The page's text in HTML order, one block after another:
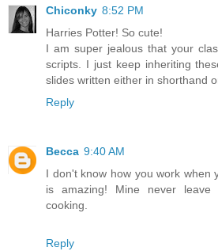
Chiconky 8:52 PM
Harries Potter! So cute!
I am super jealous that your
scripts. I just keep inheriting
slides written either in shorthand
Reply
Becca 9:40 AM
I don't know how you work when
is amazing! Mine never
cooking.
Reply